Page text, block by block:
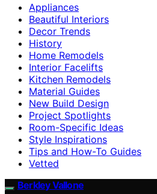
Appliances
Beautiful Interiors
Decor Trends
History
Home Remodels
Interior Facelifts
Kitchen Remodels
Material Guides
New Build Design
Project Spotlights
Room-Specific Ideas
Style Inspirations
Tips and How-To Guides
Vetted
Berkley Vallone